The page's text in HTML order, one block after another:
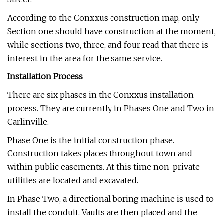
According to the Conxxus construction map, only
Section one should have construction at the moment,
while sections two, three, and four read that there is
interest in the area for the same service.
Installation Process
There are six phases in the Conxxus installation
process. They are currently in Phases One and Two in
Carlinville.
Phase One is the initial construction phase.
Construction takes places throughout town and
within public easements. At this time non-private
utilities are located and excavated.
In Phase Two, a directional boring machine is used to
install the conduit. Vaults are then placed and the